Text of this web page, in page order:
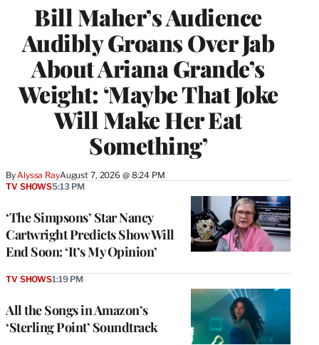
Bill Maher’s Audience
Audibly Groans Over Jab
About Ariana Grande’s
Weight: ‘Maybe That Joke
Will Make Her Eat
Something’
By Alyssa RayAugust 7, 2026 @ 8:24 PM
‘The Simpsons’ Star Nancy
Cartwright Predicts Show Will
End Soon: ‘It’s My Opinion’
TV SHOWS5:13 PM
All the Songs in Amazon’s
‘Sterling Point’ Soundtrack
TV SHOWS1:19 PM